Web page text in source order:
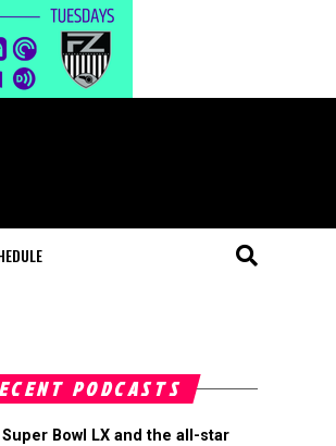
PODCASTS
Super Bowl LX and the all-star